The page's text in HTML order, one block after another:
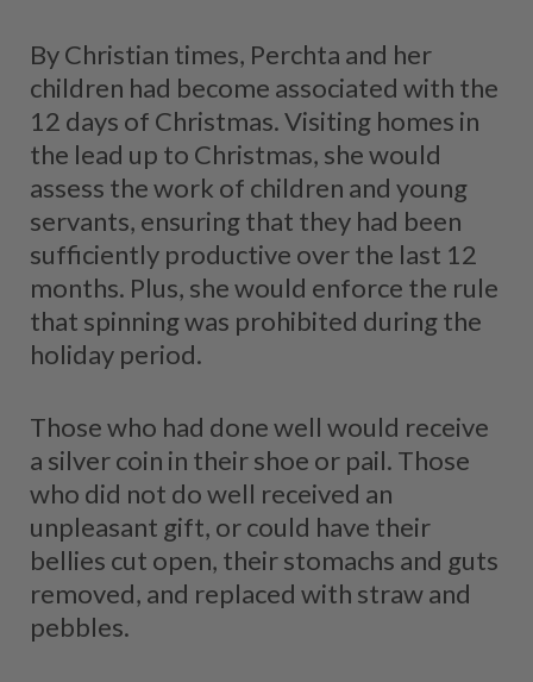
By Christian times, Perchta and her
children had become associated with the
12 days of Christmas. Visiting homes in
the lead up to Christmas, she would
assess the work of children and young
servants, ensuring that they had been
sufficiently productive over the last 12
months. Plus, she would enforce the rule
that spinning was prohibited during the
holiday period.
Those who had done well would receive
a silver coin in their shoe or pail. Those
who did not do well received an
unpleasant gift, or could have their
bellies cut open, their stomachs and guts
removed, and replaced with straw and
pebbles.